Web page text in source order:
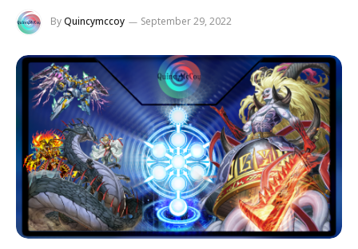
ByQuincymccoy September 29, 2022